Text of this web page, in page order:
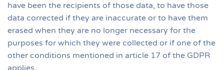
have been the recipients of those data, to have those
data corrected if they are inaccurate or to have them
erased when they are no longer necessary for the
purposes for which they were collected or if one of the
other conditions mentioned in article 17 of the GDPR
applies.